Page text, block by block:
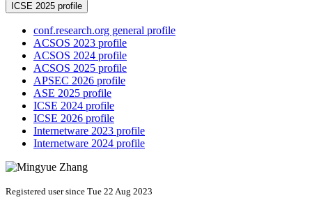
ICSE 2025 profile
conf.research.org general profile
ACSOS 2023 profile
ACSOS 2024 profile
ACSOS 2025 profile
APSEC 2026 profile
ASE 2025 profile
ICSE 2024 profile
ICSE 2026 profile
Internetware 2023 profile
Internetware 2024 profile
Registered user since Tue 22 Aug 2023